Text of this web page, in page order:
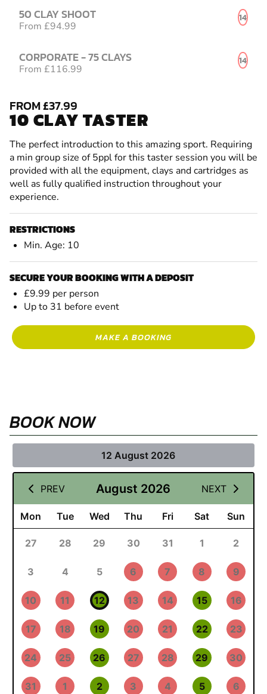
50 CLAY SHOOT
From £94.99
14
CORPORATE - 75 CLAYS
From £116.99
14
FROM £37.99
10 CLAY TASTER
The perfect introduction to this amazing sport. Requiring
a min group size of 5ppl for this taster session you will be
provided with all the equipment, clays and cartridges as
well as fully qualified instruction throughout your
experience.
RESTRICTIONS
Min. Age: 10
SECURE YOUR BOOKING WITH A DEPOSIT
£9.99 per person
Up to 31 before event
MAKE A BOOKING
BOOK NOW
12 August 2026
PREV August 2026 NEXT
Mon Tue Wed Thu Fri Sat Sun
27 28 29 30 31 1 2
3 4 5 6 7 8 9
10 11 12 13 14 15 16
17 18 19 20 21 22 23
24 25 26 27 28 29 30
31 1 2 3 4 5 6